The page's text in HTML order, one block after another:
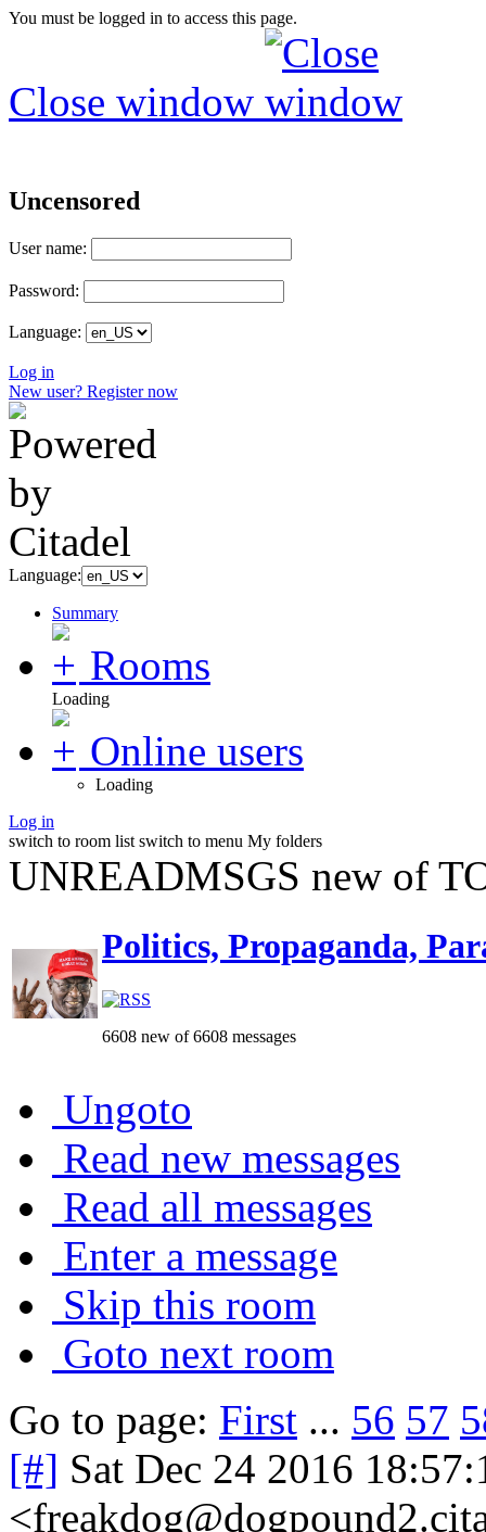
You must be logged in to access this page.
Close window
Uncensored
User name:
Password:
Language:
Log in
New user? Register now
Language:
Summary
Rooms
Loading
Online users
Loading
Log in
switch to room list switch to menu My folders
UNREADMSGS new of
Politics, Propaganda,
6608 new of 6608 messages
Ungoto
Read new messages
Read all messages
Enter a message
Skip this room
Goto next room
Go to page: First ... 56 57
[#] Sat Dec 24 2016